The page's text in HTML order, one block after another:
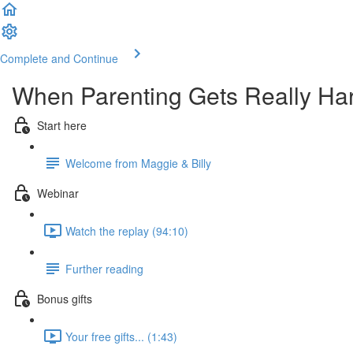
Complete and Continue
When Parenting Gets Really
Start here
Welcome from Maggie & Billy
Webinar
Watch the replay (94:10)
Further reading
Bonus gifts
Your free gifts... (1:43)